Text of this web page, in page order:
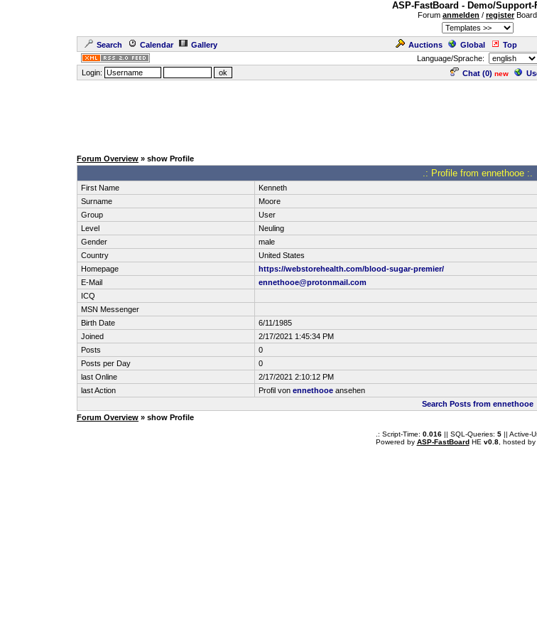
ASP-FastBoard - Demo/Support-
Forum anmelden / registerBoard
Search Calendar Gallery Auctions Global Top
Language/Sprache:
Login:
Chat (0) new
Forum Overview » show Profile
.: Profile from ennethooe :.
First Name
Kenneth
Surname
Moore
Group
User
Level
Neuling
Gender
male
Country
United States
Homepage
https://webstorehealth.com/blood-sugar-premier/
E-Mail
ennethooe@protonmail.com
ICQ
MSN Messenger
Birth Date
6/11/1985
Joined
2/17/2021 1:45:34 PM
Posts
0
Posts per Day
0
last Online
2/17/2021 2:10:12 PM
last Action
Profil von ennethooe ansehen
Search Posts from ennethooe
Forum Overview » show Profile
.: Script-Time: 0.016|| SQL-Queries: 5|| Active-
Powered by ASP-FastBoardHE v0.8, hosted by